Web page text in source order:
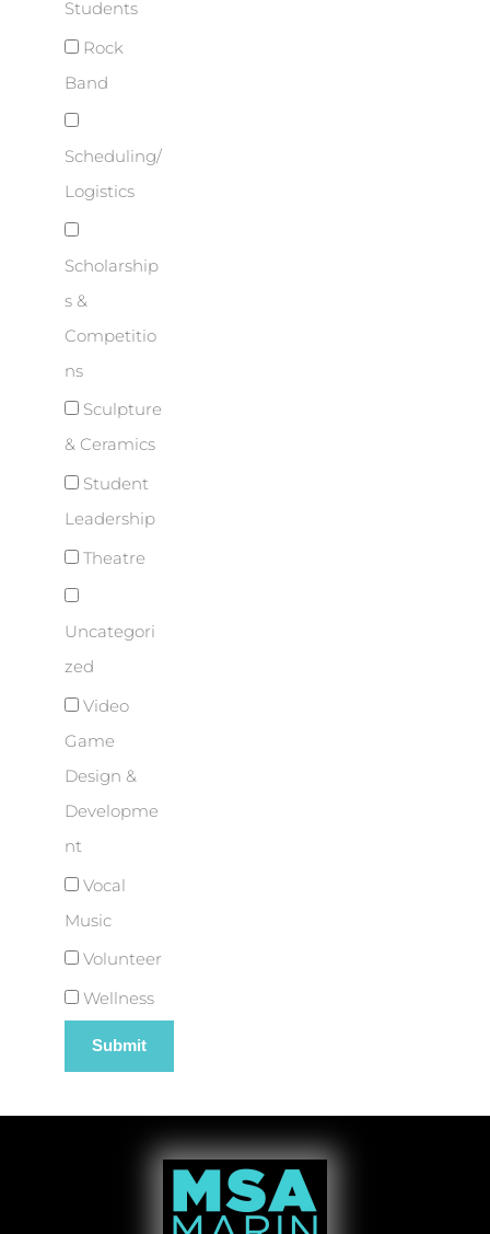
Students
Rock
Band
Scheduling/
Logistics
Scholarship
s &
Competitio
ns
Sculpture
& Ceramics
Student
Leadership
Theatre
Uncategori
zed
Video
Game
Design &
Developme
nt
Vocal
Music
Volunteer
Wellness